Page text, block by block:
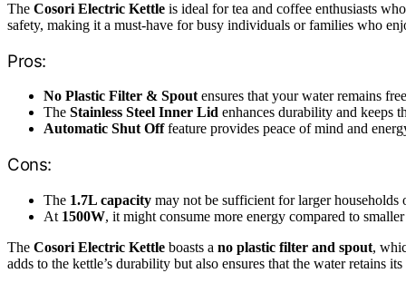
The Cosori Electric Kettle is ideal for tea and coffee enthusiasts
safety, making it a must-have for busy individuals or families who
Pros:
No Plastic Filter & Spoutensures that your water remains
The Stainless Steel Inner Lid enhances durability and keeps
Automatic Shut Offfeature provides peace of mind and
Cons:
The 1.7L capacity may not be sufficient for larger households
At 1500W, it might consume more energy compared to
The Cosori Electric Kettle boasts a no plastic filter and spout,
adds to the kettle’s durability but also ensures that the water retains